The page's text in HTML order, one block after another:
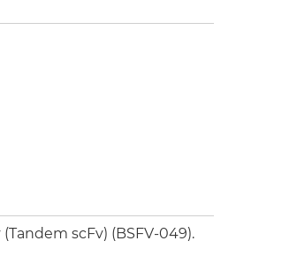
scFv) (BSFV-049).